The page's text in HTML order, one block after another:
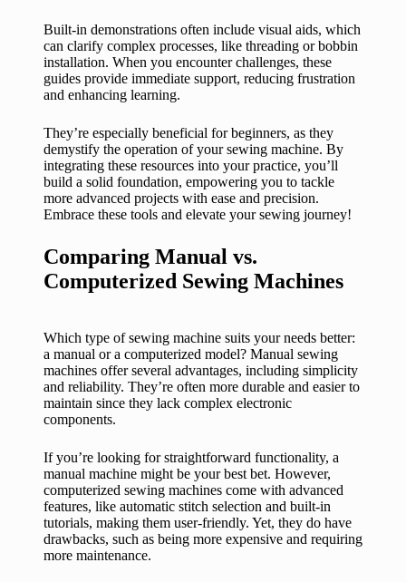
Built-in demonstrations often include visual aids, which
can clarify complex processes, like threading or bobbin
installation. When you encounter challenges, these
guides provide immediate support, reducing frustration
and enhancing learning.
They’re especially beneficial for beginners, as they
demystify the operation of your sewing machine. By
integrating these resources into your practice, you’ll
build a solid foundation, empowering you to tackle
more advanced projects with ease and precision.
Embrace these tools and elevate your sewing journey!
Comparing Manual vs.
Computerized Sewing Machines
Which type of sewing machine suits your needs better:
a manual or a computerized model? Manual sewing
machines offer several advantages, including simplicity
and reliability. They’re often more durable and easier to
maintain since they lack complex electronic
components.
If you’re looking for straightforward functionality, a
manual machine might be your best bet. However,
computerized sewing machines come with advanced
features, like automatic stitch selection and built-in
tutorials, making them user-friendly. Yet, they do have
drawbacks, such as being more expensive and requiring
more maintenance.